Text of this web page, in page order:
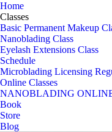
Home
Classes
Basic Permanent Makeup
Nanoblading Class
Eyelash Extensions Class
Schedule
Microblading Licensing
Online Classes
NANOBLADING
Book
Store
Blog